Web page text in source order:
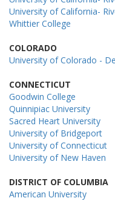
University of California-
Whittier College
COLORADO
University of Colorado -
CONNECTICUT
Goodwin College
Quinnipiac University
Sacred Heart University
University of Bridgeport
University of Connecticut
University of New Haven
DISTRICT OF COLUMBIA
American University